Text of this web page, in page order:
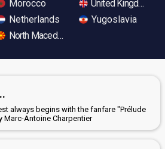
Morocco
Netherlands
North Macedonia
United Kingdom
Yugoslavia
always begins with the fanfare "Prélude
Marc-Antoine Charpentier